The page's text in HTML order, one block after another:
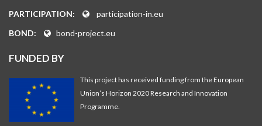
PARTICIPATION:
participation-in.eu
BOND:
bond-project.eu
FUNDED BY
This project has received funding from the European
Union’s Horizon 2020 Research and Innovation
Programme.